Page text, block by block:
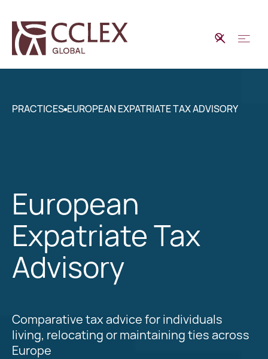
PRACTICES EUROPEAN EXPATRIATE TAX ADVISORY
European
Expatriate Tax
Advisory
Comparative tax advice for individuals
living, relocating or maintaining ties across
Europe